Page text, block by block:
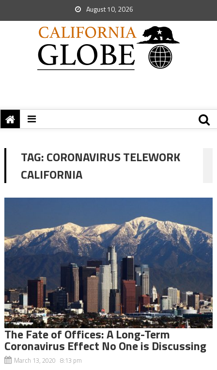
August 10, 2026
TAG:CORONAVIRUS TELEWORK
CALIFORNIA
The Fate of Offices: A Long-Term
Coronavirus Effect No One is Discussing
March 13, 2020 8:13 pm